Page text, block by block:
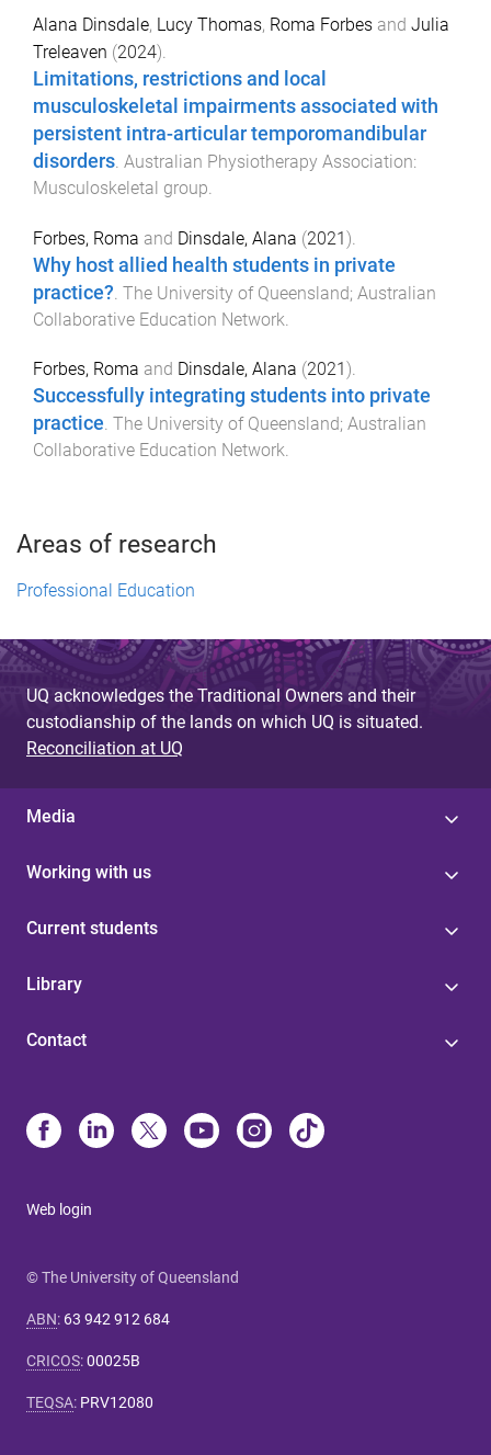
Alana Dinsdale, Lucy Thomas, Roma Forbes and Julia
Treleaven (2024).
Limitations, restrictions and local
musculoskeletal impairments associated with
persistent intra-articular temporomandibular
disorders. Australian Physiotherapy Association:
Musculoskeletal group.
Forbes, Roma and Dinsdale, Alana (2021).
Why host allied health students in private
practice? The University of Queensland; Australian
Collaborative Education Network
Forbes, Roma and Dinsdale, Alana (2021 ).
Successfully integrating students into private
practice. The University of Queensland; Australian
Collaborative Education Network.
Areas of research
Professional Education
UQ acknowledges the Traditional Owners and their
custodianship of the lands on which UQ is situated.
Reconciliation at UQ
Media
Working with us
Current students
Library
Contact
Web login
© The University of Queensland
ABN: 63 942 912 684
CRICOS:00025B
TEQSA: PRV12080